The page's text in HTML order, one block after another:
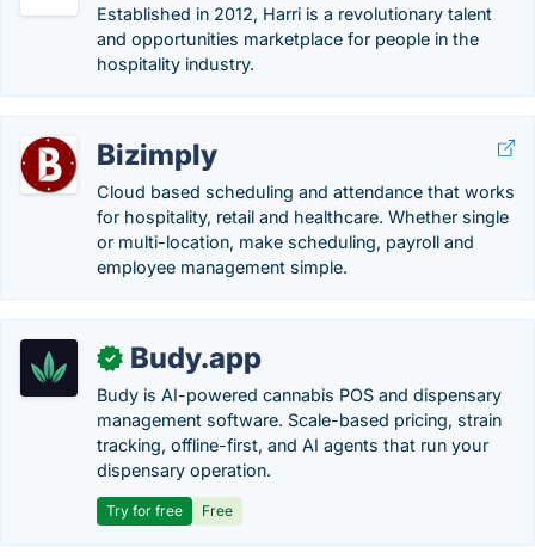
Established in 2012, Harri is a revolutionary talent
and opportunities marketplace for people in the
hospitality industry.
Bizimply
Cloud based scheduling and attendance that works
for hospitality, retail and healthcare. Whether single
or multi-location, make scheduling, payroll and
employee management simple.
✓ Budy.app
Budy is AI-powered cannabis POS and dispensary
management software. Scale-based pricing, strain
tracking, offline-first, and AI agents that run your
dispensary operation.
Try for free Free